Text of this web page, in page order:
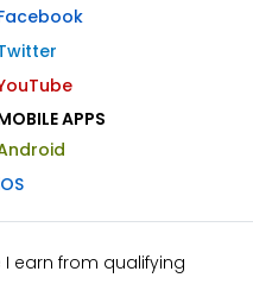
APPS
earn from qualifying